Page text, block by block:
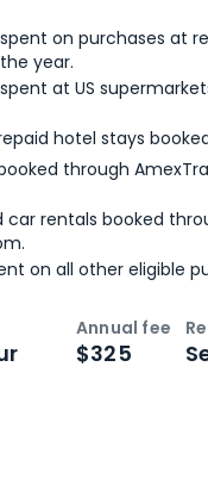
on purchases at
year.
at US
hotel stays
through
car rentals booked
on all other eligible
Annual fee
$325